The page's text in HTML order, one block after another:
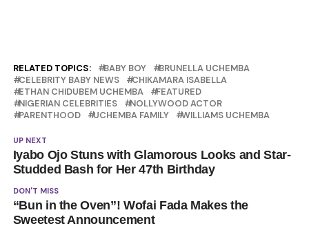
RELATED TOPICS: BABY BOY
BRUNELLA UCHEMBA
CELEBRITY BABY NEWS
CHIKAMARA ISABELLA
ETHAN CHIDUBEM UCHEMBA
FEATURED
NIGERIAN CELEBRITIES
NOLLYWOOD ACTOR
PARENTHOOD
UCHEMBA FAMILY WILLIAMS UCHEMBA
UP NEXT
Iyabo Ojo Stuns with Glamorous Looks and Star-
Studded Bash for Her 47th Birthday
DON'T MISS
“Bun in the Oven”! Wofai Fada Makes the
Sweetest Announcement